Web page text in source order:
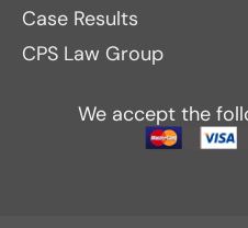
Case Results
CPS Law Group
We accept the